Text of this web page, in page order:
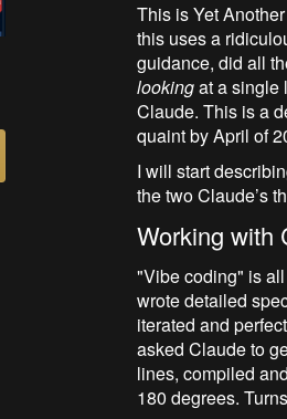
This is Yet
this uses a
guidance, did all
lookingat a single
Claude. This is a
quaint by April of
I will start
the two Claude’s
Working with
"Vibe coding" is
wrote detailed
iterated and
asked Claude to
lines, compiled
180 degrees.